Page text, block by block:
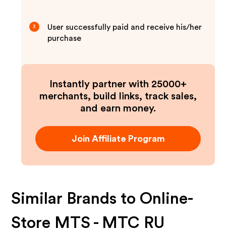
3
User successfully paid and receive his/her
purchase
Instantly partner with 25000+
merchants, build links, track sales,
and earn money.
Join Affiliate Program
Similar Brands to Online-
Store MTS - MTC RU